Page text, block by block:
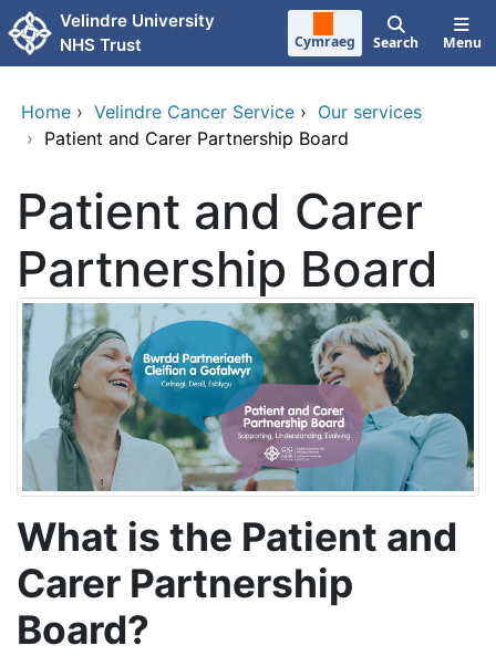
Skip to main content
Velindre University
NHS Trust
Cymraeg Search Menu
Home › Velindre Cancer Service › Our services
› Patient and Carer Partnership Board
Patient and Carer
Partnership Board
What is the Patient and
Carer Partnership
Board?